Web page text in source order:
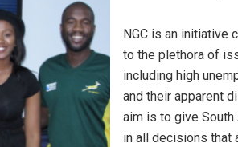
NGC is an initiative
to the plethora of
including high
and their apparent
aim is to give South
in all decisions that